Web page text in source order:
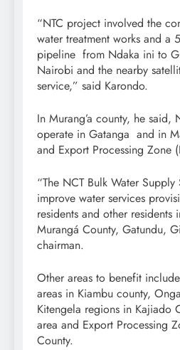
“NTC project involved the
water treatment works and a
pipeline from Ndaka ini to
Nairobi and the nearby
service,” said Karondo.
In Murang’a county, he said,
operate in Gatanga and in
and Export Processing Zone
“The NCT Bulk Water
improve water services
residents and other residents
Murangá County, Gatundu,
chairman.
Other areas to benefit
areas in Kiambu county,
Kitengela regions in Kajiado
area and Export Processing
County.